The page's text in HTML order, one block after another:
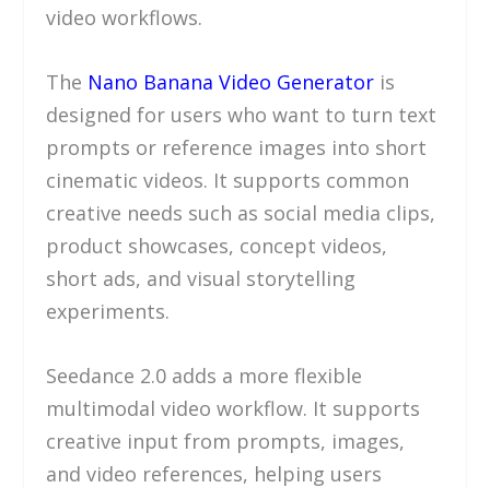
video workflows.
The Nano Banana Video Generator is
designed for users who want to turn text
prompts or reference images into short
cinematic videos. It supports common
creative needs such as social media clips,
product showcases, concept videos,
short ads, and visual storytelling
experiments.
Seedance 2.0 adds a more flexible
multimodal video workflow. It supports
creative input from prompts, images,
and video references, helping users